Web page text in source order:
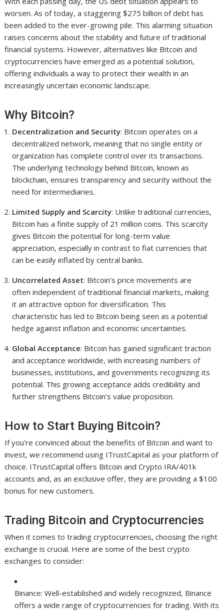
worsen. As of today, a staggering $275 billion of debt has
been added to the ever-growing pile. This alarming situation
raises concerns about the stability and future of traditional
financial systems. However, alternatives like Bitcoin and
cryptocurrencies have emerged as a potential solution,
offering individuals a way to protect their wealth in an
increasingly uncertain economic landscape.
Why Bitcoin?
Decentralization and Security: Bitcoin operates on a
decentralized network, meaning that no single entity or
organization has complete control over its transactions.
The underlying technology behind Bitcoin, known as
blockchain, ensures transparency and security without the
need for intermediaries.
Limited Supply and Scarcity: Unlike traditional currencies,
Bitcoin has a finite supply of 21 million coins. This scarcity
gives Bitcoin the potential for long-term value
appreciation, especially in contrast to fiat currencies that
can be easily inflated by central banks.
Uncorrelated Asset: Bitcoin’s price movements are
often independent of traditional financial markets, making
it an attractive option for diversification. This
characteristic has led to Bitcoin being seen as a potential
hedge against inflation and economic uncertainties.
Global Acceptance: Bitcoin has gained significant traction
and acceptance worldwide, with increasing numbers of
businesses, institutions, and governments recognizing its
potential. This growing acceptance adds credibility and
further strengthens Bitcoin’s value proposition.
How to Start Buying Bitcoin?
If you’re convinced about the benefits of Bitcoin and want to
invest, we recommend using ITrustCapital as your platform of
choice. ITrustCapital offers Bitcoin and Crypto IRA/401k
accounts and, as an exclusive offer, they are providing a $100
bonus for new customers.
Trading Bitcoin and Cryptocurrencies
When it comes to trading cryptocurrencies, choosing the right
exchange is crucial. Here are some of the best crypto
exchanges to consider:
Binance: Well-established and widely recognized, Binance
offers a wide range of cryptocurrencies for trading. With its